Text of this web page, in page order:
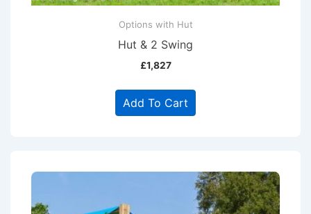
Options with Hut
Hut & 2 Swing
£1,827
Add To Cart